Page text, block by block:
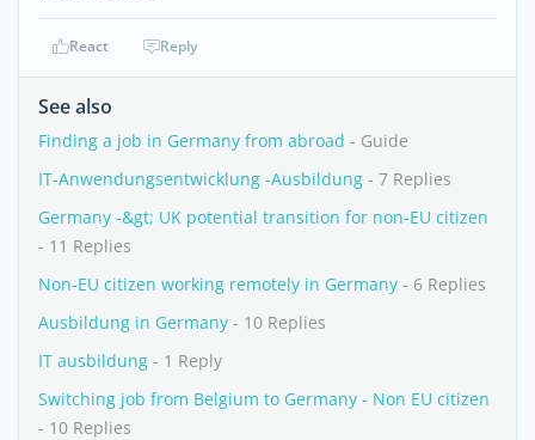
React Reply
See also
Finding a job in Germany from abroad - Guide
IT-Anwendungsentwicklung -Ausbildung - 7 Replies
Germany -&gt; UK potential transition for non-EU citizen
- 11 Replies
Non-EU citizen working remotely in Germany - 6 Replies
Ausbildung in Germany - 10 Replies
IT ausbildung - 1 Reply
Switching job from Belgium to Germany - Non EU citizen
- 10 Replies